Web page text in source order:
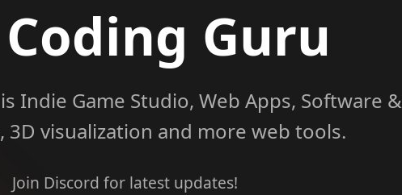
Guru
Indie Game Studio, Web Apps, Software &
3D visualization and more web tools.
Join Discord for latest updates!